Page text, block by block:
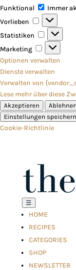
Funktional
Immer
Vorlieben
Vorlieben
Statistiken
Marketing
Marketing
Optionen verwalten
Dienste verwalten
Verwalten von
Lese mehr über diese
Akzeptieren Ablehnen
Einstellungen speichern
Cookie-Richtlinie
☰
HOME
RECIPES
CATEGORIES
SHOP
NEWSLETTER